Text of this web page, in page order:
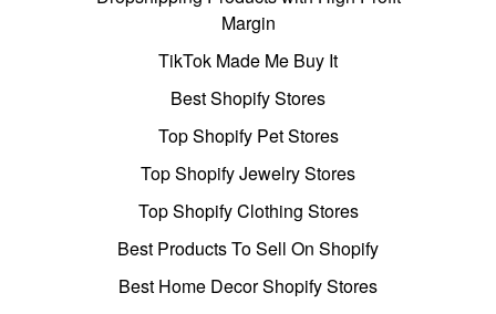
Margin
TikTok Made Me Buy It
Best Shopify Stores
Top Shopify Pet Stores
Top Shopify Jewelry Stores
Top Shopify Clothing Stores
Best Products To Sell On Shopify
Best Home Decor Shopify Stores